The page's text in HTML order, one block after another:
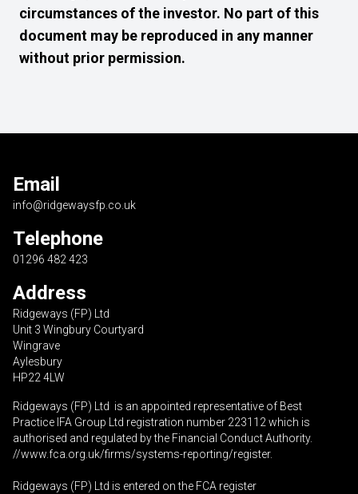
circumstances of the investor. No part of this
document may be reproduced in any manner
without prior permission.
Email
info@ridgewaysfp.co.uk
Telephone
01296 482 423
Address
Ridgeways (FP) Ltd
Unit 3 Wingbury Courtyard
Wingrave
Aylesbury
HP22 4LW
Ridgeways (FP) Ltd is an appointed representative of Best
Practice IFA Group Ltd registration number 223112 which is
authorised and regulated by the Financial Conduct Authority.
//www.fca.org.uk/firms/systems-reporting/register.
Ridgeways (FP) Ltd is entered on the FCA register